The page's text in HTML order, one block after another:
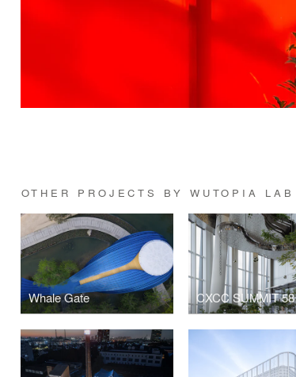
OTHER PROJECTS BY WUTOPIA LAB
Whale Gate CXCC SUMMIT 58